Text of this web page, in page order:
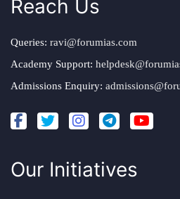
Reach Us
Queries: ravi@forumias.com
Academy Support:
Admissions Enquiry:
Our Initiatives